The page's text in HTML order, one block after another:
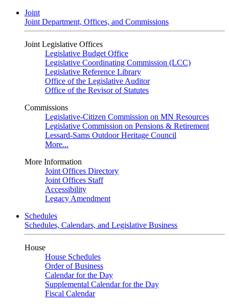
Joint
Joint Department, Offices, and Commissions
Joint Legislative Offices
Legislative Budget Office
Legislative Coordinating Commission (LCC)
Legislative Reference Library
Office of the Legislative Auditor
Office of the Revisor of Statutes
Commissions
Legislative-Citizen Commission on MN Resources
Legislative Commission on Pensions & Retirement
Lessard-Sams Outdoor Heritage Council
More...
More Information
Joint Offices Directory
Joint Offices Staff
Accessibility
Legacy Amendment
Schedules
Schedules, Calendars, and Legislative Business
House
House Schedules
Order of Business
Calendar for the Day
Supplemental Calendar for the Day
Fiscal Calendar